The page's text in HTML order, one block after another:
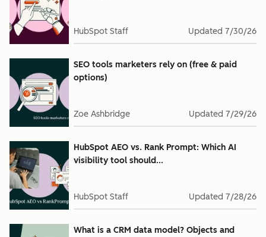
HubSpot Staff Updated 7/30/26
SEO tools marketers rely on (free & paid
options)
Zoe Ashbridge Updated 7/29/26
HubSpot AEO vs. Rank Prompt: Which AI
visibility tool should...
HubSpot Staff Updated 7/28/26
What is a CRM data model? Objects and